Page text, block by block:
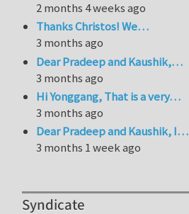
2 months 4 weeks ago
Thanks Christos! We…
3 months ago
Dear Pradeep and Kaushik,…
3 months ago
Hi Yonggang, That is a very…
3 months ago
Dear Pradeep and Kaushik, I…
3 months 1 week ago
Syndicate